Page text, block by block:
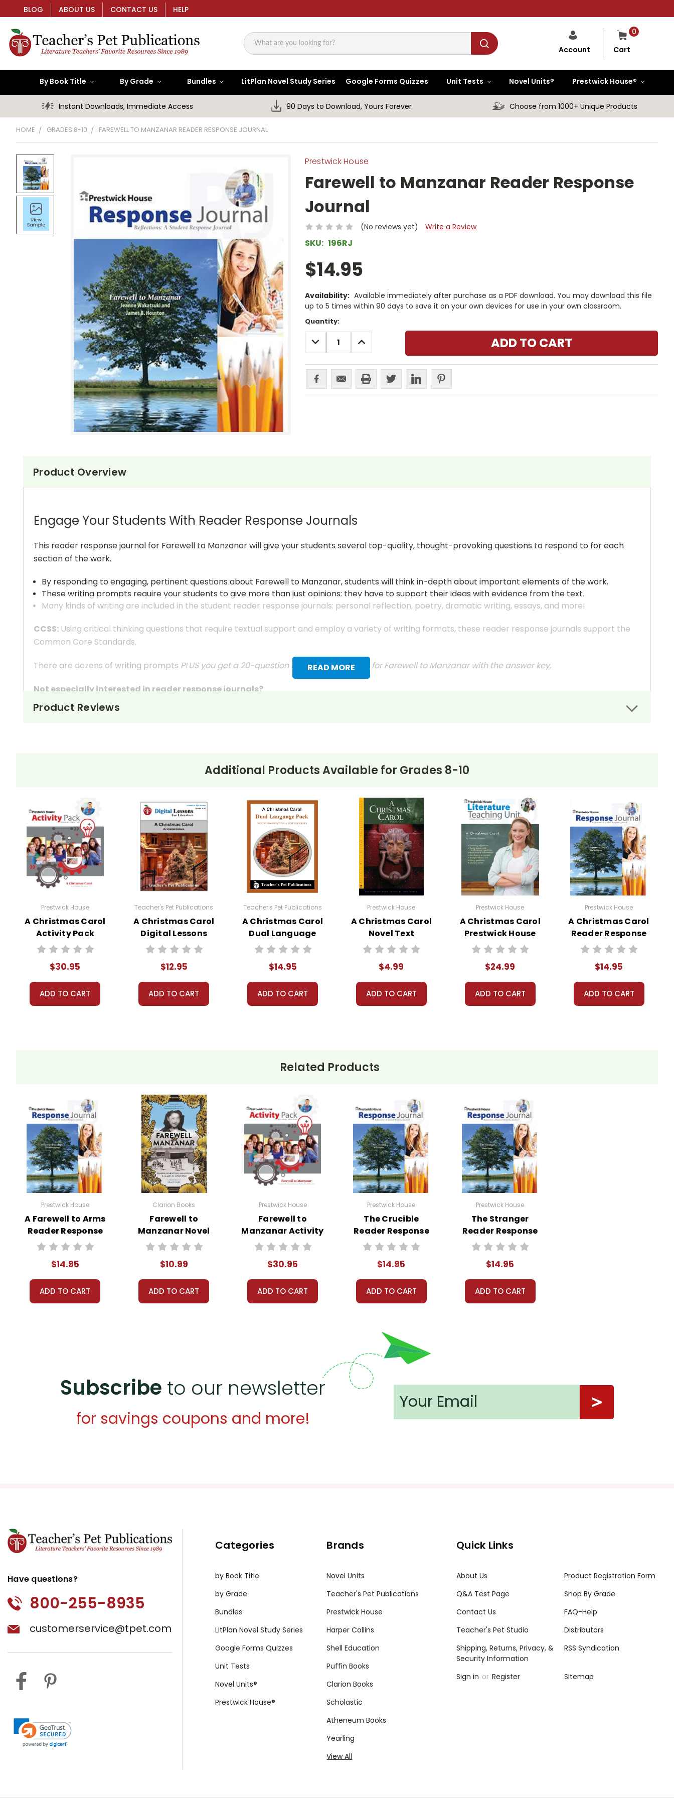
BLOG ABOUT US CONTACT US HELP
Search
0
Cart
Account
By Book Title By Grade Bundles LitPlan Novel Study Series Google Forms Quizzes Unit Tests Novel Units® Prestwick House®
Instant Downloads, Immediate Access 90 Days to Download, Yours Forever Choose from 1000+ Unique Products
HOME GRADES 8-10 FAREWELL TO MANZANAR READER RESPONSE JOURNAL
Prestwick House
Farewell to Manzanar Reader Response
Journal
(No reviews yet) Write a Review
SKU: 196RJ
$14.95
Availability: Available immediately after purchase as a PDF download. You may download this file
up to 5 times within 90 days to save it on your own devices for use in your own classroom.
Current
Stock:
Quantity:
DECREASE
QUANTITY:
INCREASE
QUANTITY:
Product Overview
READ MORE
Engage Your Students With Reader Response Journals
This reader response journal for Farewell to Manzanar will give your students several top-quality, thought-provoking questions to respond to for each
section of the work.
By responding to engaging, pertinent questions about Farewell to Manzanar, students will think in-depth about important elements of the work.
These writing prompts require your students to give more than just opinions; they have to support their ideas with evidence from the text.
Many kinds of writing are included in the student reader response journals: personal reflection, poetry, dramatic writing, essays, and more!
CCSS: Using critical thinking questions that require textual support and employ a variety of writing formats, these reader response journals support the
Common Core Standards.
There are dozens of writing prompts PLUS you get a 20-question multiple choice test forFarewell to Manzanarwith the answer key.
Not especially interested in reader response journals?
These questions can also be used as in-class discussion questions or essay questions on exams!
Product Reviews
Additional Products Available for Grades 8-10
Prestwick House
A Christmas Carol
Activity Pack
$30.95
ADD TO CART
Teacher's Pet Publications
A Christmas Carol
Digital Lessons
$12.95
ADD TO CART
Teacher's Pet Publications
A Christmas Carol
Dual Language
Pack
$14.95
ADD TO CART
Prestwick House
A Christmas Carol
Novel Text
$4.99
ADD TO CART
Prestwick House
A Christmas Carol
Prestwick House
Novel Teaching
$24.99
ADD TO CART
Prestwick House
A Christmas Carol
Reader Response
Journal
$14.95
ADD TO CART
Related Products
Prestwick House
A Farewell to Arms
Reader Response
Journal
$14.95
ADD TO CART
Clarion Books
Farewell to
Manzanar Novel
Text
$10.99
ADD TO CART
Prestwick House
Farewell to
Manzanar Activity
Pack
$30.95
ADD TO CART
Prestwick House
The Crucible
Reader Response
Journal
$14.95
ADD TO CART
Prestwick House
The Stranger
Reader Response
Journal
$14.95
ADD TO CART
Subscribe to our newsletter
for savings coupons and more!
Have questions?
800-255-8935
customerservice@tpet.com
Categories
by Book Title
by Grade
Bundles
LitPlan Novel Study Series
Google Forms Quizzes
Unit Tests
Novel Units®
Prestwick House®
Brands
Novel Units
Teacher's Pet Publications
Prestwick House
Harper Collins
Shell Education
Puffin Books
Clarion Books
Scholastic
Atheneum Books
Yearling
View All
Quick Links
About Us
Product Registration Form
Q&A Test Page
Shop By Grade
Contact Us
FAQ-Help
Teacher's Pet Studio
Distributors
Shipping, Returns, Privacy, &
Security Information
RSS Syndication
Sign in or Register Sitemap